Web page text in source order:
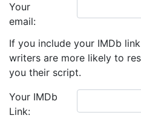
Your
email:
If you include your IMDb
writers are more likely to
you their script.
Your IMDb
Link: